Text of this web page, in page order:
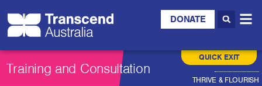
DONATE
QUICK EXIT
Training and Consultation
THRIVE & FLOURISH